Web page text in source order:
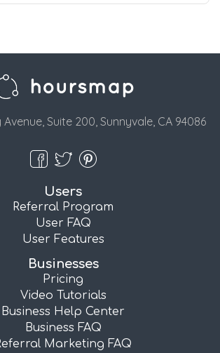
Avenue, Suite 200, Sunnyvale, CA 94086
Users
Referral Program
User FAQ
User Features
Businesses
Pricing
Video Tutorials
Business Help Center
Business FAQ
Marketing FAQ